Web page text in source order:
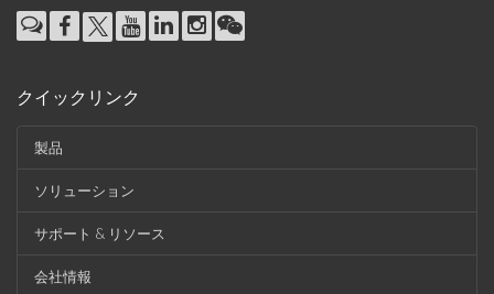
クイックリンク
製品
ソリューション
サポート & リソース
会社情報